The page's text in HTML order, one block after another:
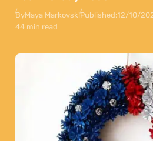
ByMaya MarkovskiPublished:12/10/
44 min read